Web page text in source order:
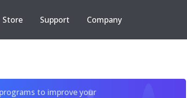
Store Support Company
to improve your